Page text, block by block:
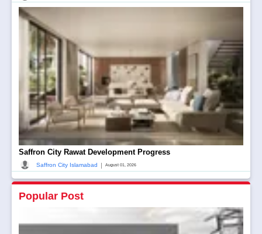
Saffron City Rawat Development Progress
Saffron City Islamabad | August 01, 2026
Popular Post